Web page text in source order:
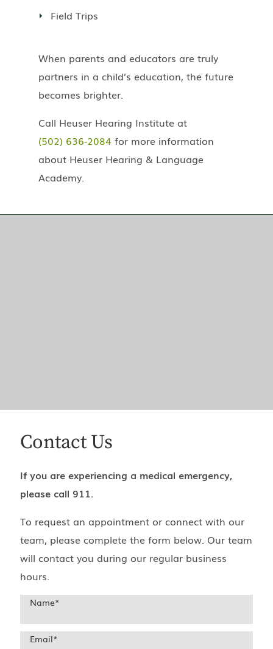
Field Trips
When parents and educators are truly
partners in a child’s education, the future
becomes brighter.
Call Heuser Hearing Institute at
(502) 636-2084 for more information
about Heuser Hearing & Language
Academy.
Contact Us
If you are experiencing a medical emergency,
please call 911.
To request an appointment or connect with our
team, please complete the form below. Our team
will contact you during our regular business
hours.
Name*
Email*